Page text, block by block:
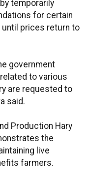
temporarily
for certain
prices return to
government
to various
are requested to
said.
Production Hary
the
live
farmers.